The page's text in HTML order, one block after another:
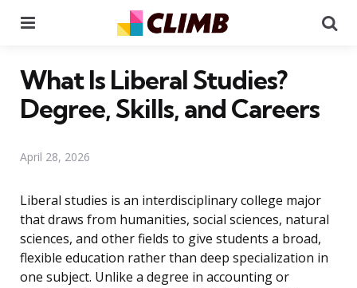
What Is Liberal Studies?
Degree, Skills, and Careers
April 28, 2026
Liberal studies is an interdisciplinary college major
that draws from humanities, social sciences, natural
sciences, and other fields to give students a broad,
flexible education rather than deep specialization in
one subject. Unlike a degree in accounting or